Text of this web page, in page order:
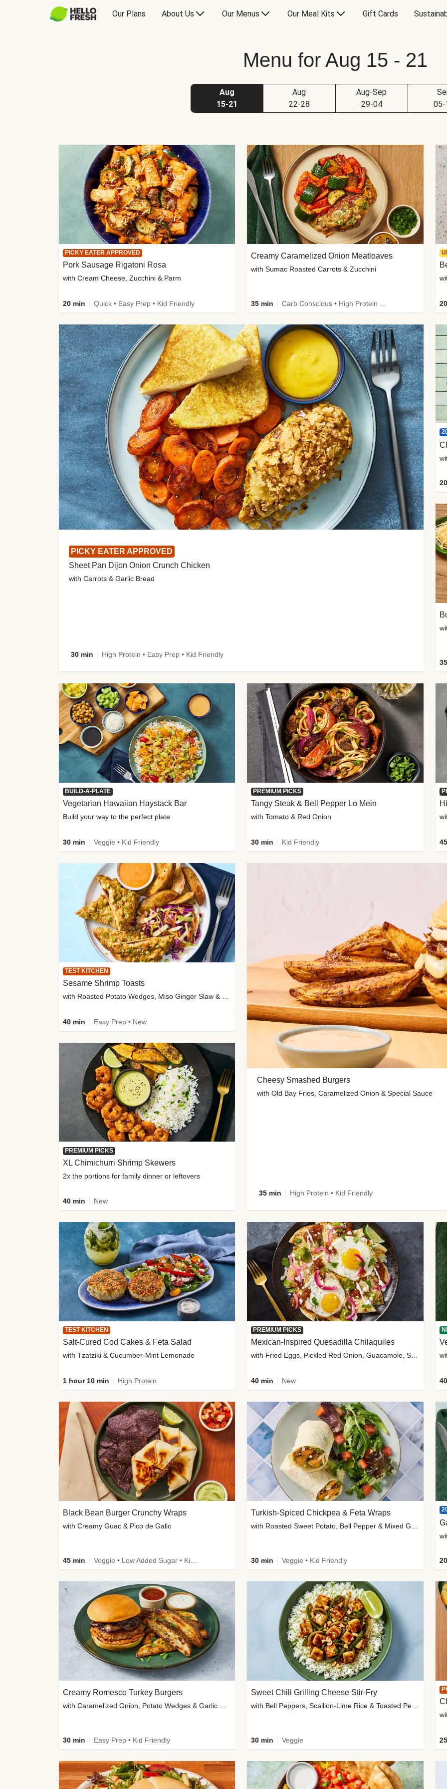
Our Plans About Us Our Menus Our Meal Kits Gift Cards
Menu for Aug 15 - 21
Aug
15-21
Aug
22-28
Aug-Sep
29-04
05-
PICKY EATER APPROVED
Sheet Pan Dijon Onion Crunch Chicken
with Carrots & Garlic Bread
30 min High Protein • Easy Prep • Kid Friendly
Cheesy Smashed Burgers
with Old Bay Fries, Caramelized Onion & Special Sauce
35 min High Protein • Kid Friendly
PICKY EATER APPROVED
Pork Sausage Rigatoni Rosa
with Cream Cheese, Zucchini & Parm
20 min Quick • Easy Prep • Kid Friendly
Creamy Caramelized Onion Meatloaves
with Sumac Roasted Carrots & Zucchini
35 min
BUILD-A-PLATE
Vegetarian Hawaiian Haystack Bar
Build your way to the perfect plate
30 min Veggie • Kid Friendly
PREMIUM PICKS
Tangy Steak & Bell Pepper Lo Mein
with Tomato & Red Onion
30 min Kid Friendly
TEST KITCHEN
Sesame Shrimp Toasts
40 min Easy Prep • New
PREMIUM PICKS
XL Chimichurri Shrimp Skewers
2x the portions for family dinner or leftovers
40 min New
TEST KITCHEN
Salt-Cured Cod Cakes & Feta Salad
with Tzatziki & Cucumber-Mint Lemonade
1 hour 10 min High Protein
PREMIUM PICKS
Mexican-Inspired Quesadilla Chilaquiles
with Fried Eggs, Pickled Red Onion, Guacamole, Salsa & Cotija
40 min New
Black Bean Burger Crunchy Wraps
with Creamy Guac & Pico de Gallo
45 min
Turkish-Spiced Chickpea & Feta Wraps
30 min Veggie • Kid Friendly
Creamy Romesco Turkey Burgers
30 min Easy Prep • Kid Friendly
Sweet Chili Grilling Cheese Stir-Fry
30 min Veggie